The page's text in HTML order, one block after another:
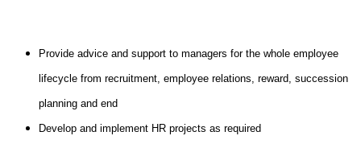
Provide advice and support to managers for the whole employee
lifecycle from recruitment, employee relations, reward, succession
planning and end
Develop and implement HR projects as required